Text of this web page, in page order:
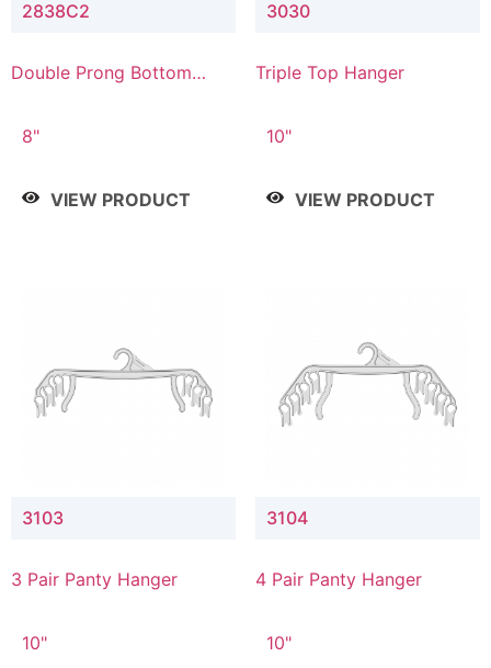
2838C2
Double Prong Bottom
Connector
8"
VIEW PRODUCT
3030
Triple Top Hanger
10"
VIEW PRODUCT
3103
3 Pair Panty Hanger
10"
3104
4 Pair Panty Hanger
10"